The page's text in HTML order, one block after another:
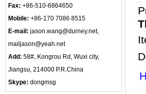
Fax: +86-510-6864650
Mobile: +86-170 7086 8515
E-mail: jason.wang@durney.net,
mailjason@yeah.net
Add: 58#, Kongrou Rd, Wuxi city,
Jiangsu, 214000 P.R.China
Skype: dongmsg